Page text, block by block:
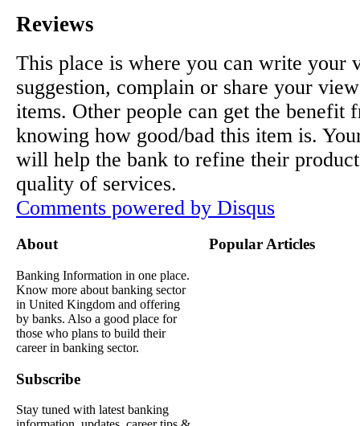
Reviews
This place is where you can write your
suggestion, complain or share your
items. Other people can get the benefit
knowing how good/bad this item is.
will help the bank to refine their
quality of services.
Comments powered by Disqus
About
Banking Information in one place.
Know more about banking sector
in United Kingdom and offering
by banks. Also a good place for
those who plans to build their
career in banking sector.
Subscribe
Stay tuned with latest banking
Popular Articles